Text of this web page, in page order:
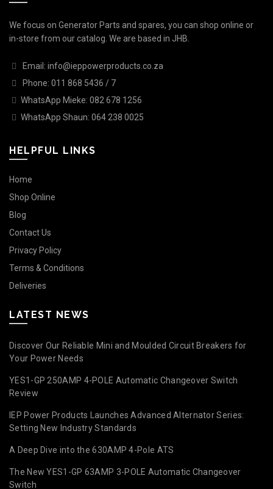
We focus on Generator Parts and spares, you can shop online or
in-store from our catalog. We are based in JHB.
Email: info@ieppowerproducts.co.za
Phone: 011 868 5436 / 7
WhatsApp Mieke: 082 678 1256
WhatsApp Shaun: 064 238 0025
HELPFUL LINKS
Home
Shop Online
Blog
Contact Us
Privacy Policy
Terms & Conditions
Deliveries
LATEST NEWS
Discover Our Reliable Mini and Moulded Circuit Breakers for
Your Power Needs
YES1-GP 250AMP 4-POLE Automatic Changeover Switch
Review
IEP Power Products Launches Advanced Alternator Series:
Setting New Industry Standards
A Deep Dive into the 630AMP 4-Pole ATS
The New YES1-GP 63AMP 3-POLE Automatic Changeover
Switch